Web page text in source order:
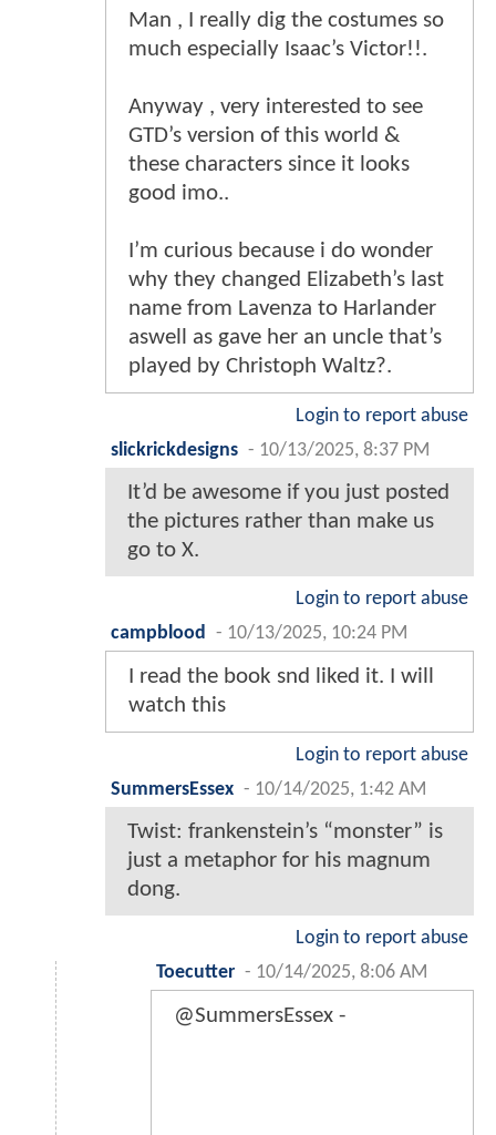
Man , I really dig the costumes so
much especially Isaac’s Victor!!.
Anyway , very interested to see
GTD’s version of this world &
these characters since it looks
good imo..
I’m curious because i do wonder
why they changed Elizabeth’s last
name from Lavenza to Harlander
aswell as gave her an uncle that’s
played by Christoph Waltz?.
Login to report abuse
slickrickdesigns - 10/13/2025, 8:37 PM
It’d be awesome if you just posted
the pictures rather than make us
go to X.
Login to report abuse
campblood
- 10/13/2025, 10:24 PM
I read the book snd liked it. I will
watch this
Login to report abuse
SummersEssex - 10/14/2025, 1:42 AM
Twist: frankenstein’s “monster” is
just a metaphor for his magnum
dong.
Login to report abuse
Toecutter - 10/14/2025, 8:06 AM
@SummersEssex -